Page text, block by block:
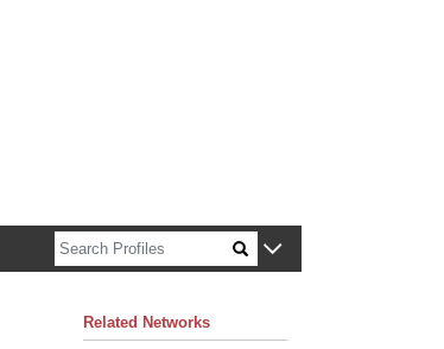
Related Networks